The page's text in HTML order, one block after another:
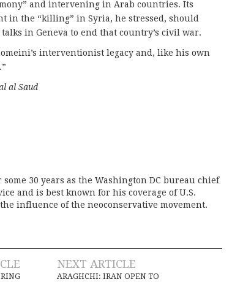
and intervening in Arab countries. Its
in the “killing” in Syria, he stressed, should
in Geneva to end that country’s civil war.
interventionist legacy and, like his own
al Saud
some 30 years as the Washington DC bureau chief
and is best known for his coverage of U.S.
influence of the neoconservative movement.
NEXT ARTICLE
ARAGHCHI: IRAN OPEN TO